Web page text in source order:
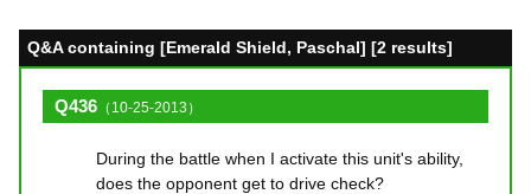
Q&A containing [Emerald Shield, Paschal] [2 results]
Q436 （10-25-2013）
During the battle when I activate this unit's ability,
does the opponent get to drive check?